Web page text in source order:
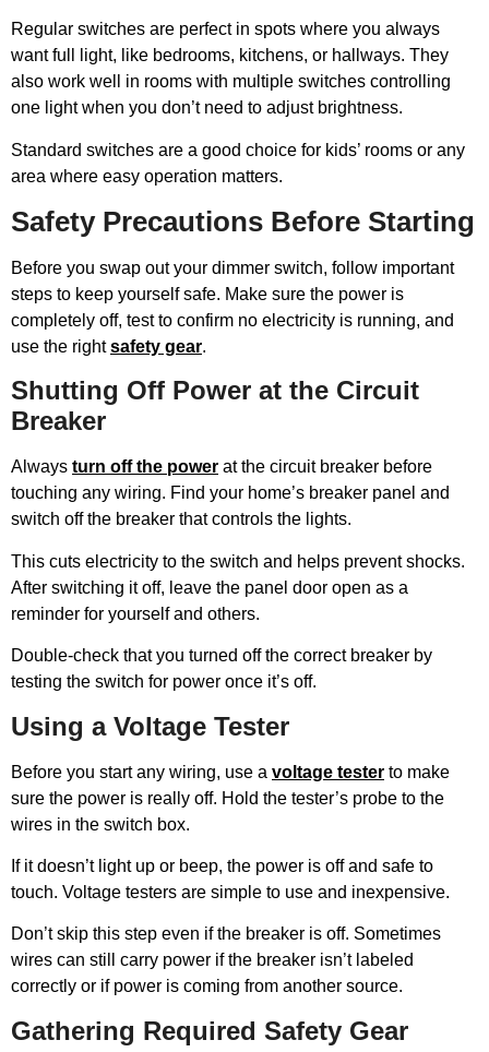
Regular switches are perfect in spots where you always
want full light, like bedrooms, kitchens, or hallways. They
also work well in rooms with multiple switches controlling
one light when you don’t need to adjust brightness.
Standard switches are a good choice for kids’ rooms or any
area where easy operation matters.
Safety Precautions Before Starting
Before you swap out your dimmer switch, follow important
steps to keep yourself safe. Make sure the power is
completely off, test to confirm no electricity is running, and
use the rightsafety gear.
Shutting Off Power at the Circuit
Breaker
Always turn off the power at the circuit breaker before
touching any wiring. Find your home’s breaker panel and
switch off the breaker that controls the lights.
This cuts electricity to the switch and helps prevent shocks.
After switching it off, leave the panel door open as a
reminder for yourself and others.
Double-check that you turned off the correct breaker by
testing the switch for power once it’s off.
Using a Voltage Tester
Before you start any wiring, use a voltage tester to make
sure the power is really off. Hold the tester’s probe to the
wires in the switch box.
If it doesn’t light up or beep, the power is off and safe to
touch. Voltage testers are simple to use and inexpensive.
Don’t skip this step even if the breaker is off. Sometimes
wires can still carry power if the breaker isn’t labeled
correctly or if power is coming from another source.
Gathering Required Safety Gear